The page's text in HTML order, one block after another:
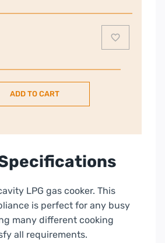
ADD TO CART
LPG gas cooker. This
is perfect for any busy
many different cooking
all requirements.